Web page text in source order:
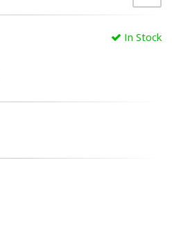
In Stock